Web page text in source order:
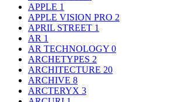
APPLE 1
APPLE VISION PRO 2
APRIL STREET 1
AR 1
AR TECHNOLOGY 0
ARCHETYPES 2
ARCHITECTURE 20
ARCHIVE 8
ARCTERYX 3